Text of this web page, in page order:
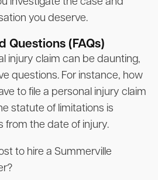
you deserve.
Questions (FAQs)
injury claim can be daunting,
questions. For instance, how
to file a personal injury claim
statute of limitations is
from the date of injury.
to hire a Summerville